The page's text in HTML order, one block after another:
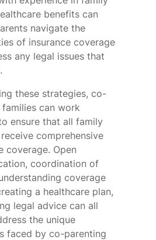
benefits can
navigate the
of insurance coverage
any legal issues that
these strategies, co-
can work
ensure that all family
comprehensive
coverage. Open
coordination of
coverage
a healthcare plan,
legal advice can all
the unique
faced by co-parenting